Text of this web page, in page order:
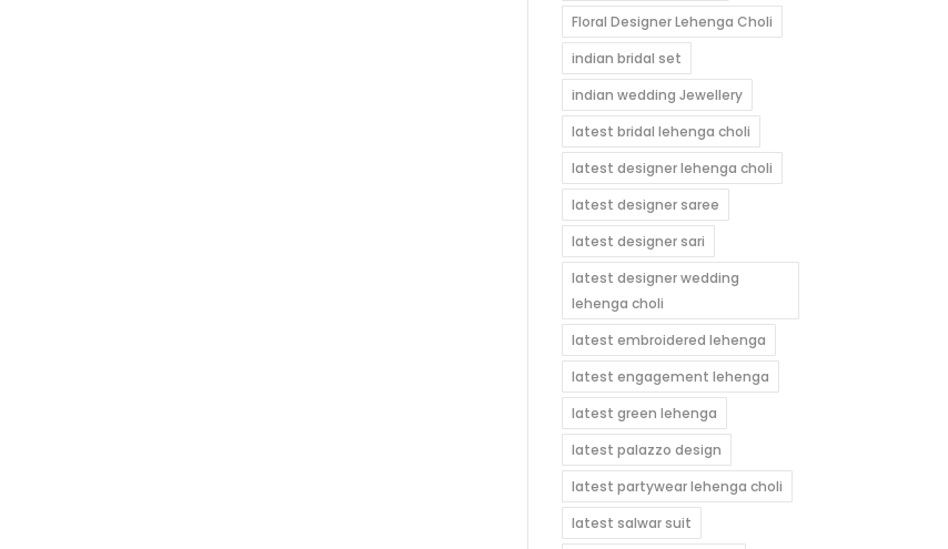
Floral Designer Lehenga Choli
indian bridal set
indian wedding Jewellery
latest bridal lehenga choli
latest designer lehenga choli
latest designer saree
latest designer sari
latest designer wedding
lehenga choli
latest embroidered lehenga
latest engagement lehenga
latest green lehenga
latest palazzo design
latest partywear lehenga choli
latest salwar suit